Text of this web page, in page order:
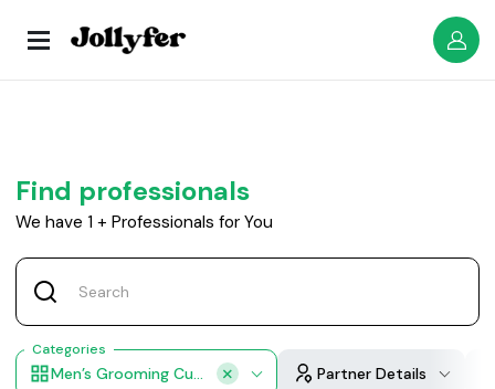
Find professionals
We have 1 + Professionals for You
Categories
Men’s Grooming Cuts Partner Details